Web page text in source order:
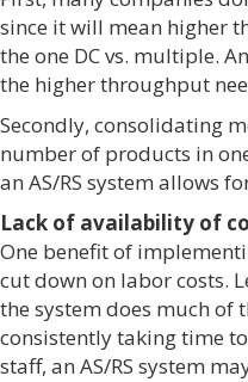
since it will mean higher
the one DC vs. multiple.
the higher throughput
Secondly, consolidating
number of products in
an AS/RS system allows
Lack of availability of
One benefit of
cut down on labor costs.
the system does much of
consistently taking time
staff, an AS/RS system